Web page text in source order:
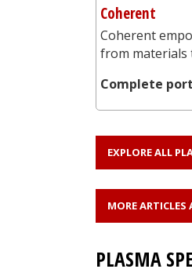
Coherent
Coherent
from materials
Complete
EXPLORE ALL
MORE
PLASMA